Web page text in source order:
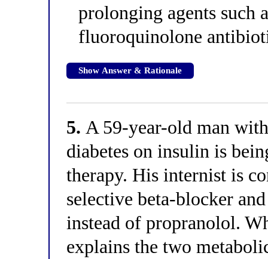
prolonging agents such
fluoroquinolone
Show Answer & Rationale
5. A 59-year-old man
diabetes on insulin is
therapy. His internist is
selective beta-blocker
instead of propranolol.
explains the two